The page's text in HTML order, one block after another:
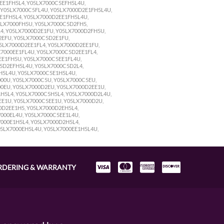
Y05LX7000C5EFH5L4U,
Y05LX7000D2E1FH5L4U,
Y05LX7000D2EE1FH5L4U,
Y05LX7000C5D2FH5,
Y05LX7000D2E1FU, Y05LX7000D2FH5U,
Y05LX7000C5D2E1FU,
Y05LX7000D2EE1FU,
Y05LX7000C5D2EE1FL4,
Y05LX7000C5EE1FL4U,
Y05LX7000C5D2L4,
Y05LX7000C5E1H5L4U,
Y05LX7000C5U, Y05LX7000C5EU,
Y05LX7000D2EU, Y05LX7000D2EE1U,
Y05LX7000C5H5L4, Y05LX7000D2L4U,
Y05LX7000C5EE1U, Y05LX7000D2U,
Y05LX7000D2EH5L4,
Y05LX7000C5EE1L4U,
Y05LX7000D2H5L4,
Y05LX7000EE1H5L4U,
& WARRANTY